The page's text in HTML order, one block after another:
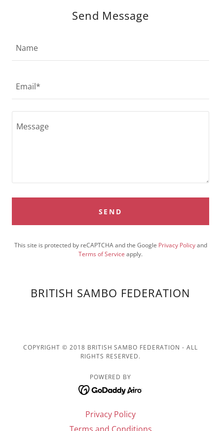
Send Message
Name
Email*
SEND
This site is protected by reCAPTCHA and the Google Privacy Policyand
Terms of Service apply.
BRITISH SAMBO FEDERATION
COPYRIGHT © 2018 BRITISH SAMBO FEDERATION - ALL
RIGHTS RESERVED.
POWERED BY
Privacy Policy